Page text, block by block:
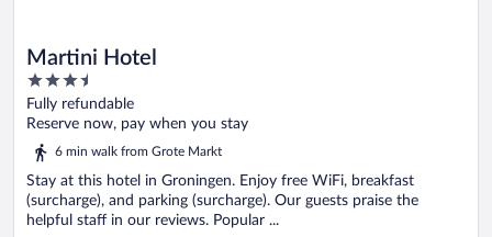
Martini Hotel
3.5
out
of
Fully refundable
Reserve now, pay when you stay
6 min walk from Grote Markt
Stay at this hotel in Groningen. Enjoy free WiFi, breakfast
(surcharge), and parking (surcharge). Our guests praise the
helpful staff in our reviews. Popular ...